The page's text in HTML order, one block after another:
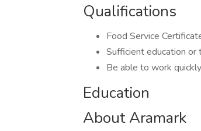
Qualifications
Food Service
Sufficient education
Be able to work
Education
About Aramark